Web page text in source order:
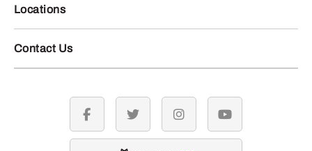
Locations
Contact Us
facebook twitter instagramyoutube